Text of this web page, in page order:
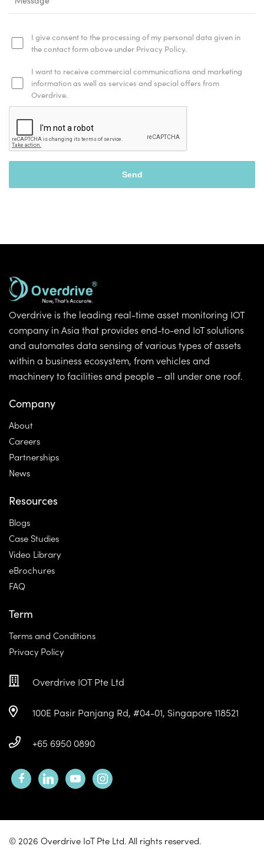
I give consent to the processing of my personal data given in
the contact form above under Privacy Policy.
I want to receive commercial communications and marketing
information as well as services and special offers from
Overdrive.
Overdrive is the leading real-time asset monitoring IOT
company in Asia that provides end-to-end IoT solutions
and automates data sensing of various types of assets
within a business ecosystem, from vehicles and
machinery to facilities and people – all under one roof.
Company
About
Careers
Partnerships
News
Resources
Blogs
Case Studies
Video Library
eBrochures
FAQ
Term
Terms and Conditions
Privacy Policy
Overdrive IOT Pte Ltd
100E Pasir Panjang Rd, #04-01, Singapore 118521
+65 6950 0890
facebooklinkedinyoutubeinstagram
© 2026 Overdrive IoT Pte Ltd. All rights reserved.